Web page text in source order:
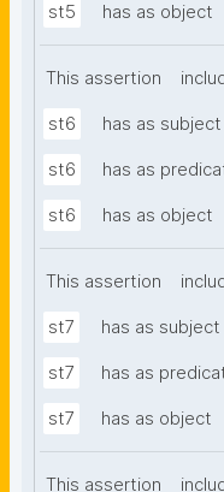
st5 has as object
This assertion
st6 has as subject
st6 has as
st6 has as object
This assertion
st7 has as subject
st7 has as
st7 has as object
This assertion